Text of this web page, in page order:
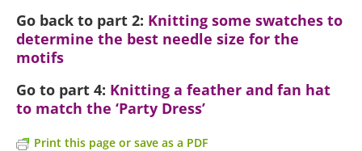
Go back to part 2: Knitting some swatches to
determine the best needle size for the
motifs
Go to part 4: Knitting a feather and fan hat
to match the ‘Party Dress’
Print this page or save as a PDF